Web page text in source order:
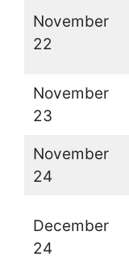
November
22
November
23
November
24
December
24